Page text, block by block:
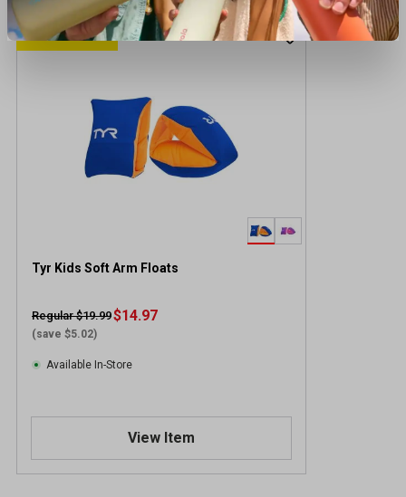
CLEARANCE
Tyr Kids Soft Arm Floats
Regular $19.99
(save $5.02)
$14.97
Available In-Store
View Item